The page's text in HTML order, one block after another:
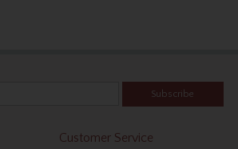
Subscribe
Customer Service